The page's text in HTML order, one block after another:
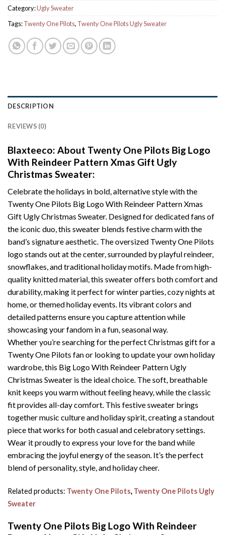
Category:Ugly Sweater
Tags:Twenty One Pilots, Twenty One Pilots Ugly Sweater
DESCRIPTION
REVIEWS (0)
Blaxteeco: About Twenty One Pilots Big Logo
With Reindeer Pattern Xmas Gift Ugly
Christmas Sweater:
Celebrate the holidays in bold, alternative style with the
Twenty One Pilots Big Logo With Reindeer Pattern Xmas
Gift Ugly Christmas Sweater. Designed for dedicated fans of
the iconic duo, this sweater blends festive charm with the
band’s signature aesthetic. The oversized Twenty One Pilots
logo stands out at the center, surrounded by playful reindeer,
snowflakes, and traditional holiday motifs. Made from high-
quality knitted material, this sweater offers both comfort and
durability, making it perfect for winter parties, cozy nights at
home, or themed holiday events. Its vibrant colors and
detailed patterns ensure you capture attention while
showcasing your fandom in a fun, seasonal way.
Whether you’re searching for the perfect Christmas gift for a
Twenty One Pilots fan or looking to update your own holiday
wardrobe, this Big Logo With Reindeer Pattern Ugly
Christmas Sweater is the ideal choice. The soft, breathable
knit keeps you warm without feeling heavy, while the classic
fit provides all-day comfort. This festive sweater brings
together music culture and holiday spirit, creating a standout
piece that works for both casual and celebratory settings.
Wear it proudly to express your love for the band while
embracing the joyful energy of the season. It’s the perfect
blend of personality, style, and holiday cheer.
Related products: Twenty One Pilots, Twenty One Pilots Ugly
Sweater
Twenty One Pilots Big Logo With Reindeer